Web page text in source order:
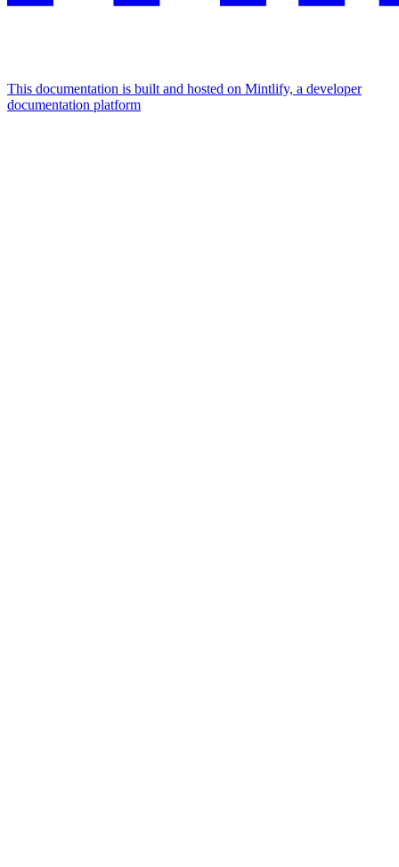
This documentation is built and hosted on Mintlify, a developer
documentation platform